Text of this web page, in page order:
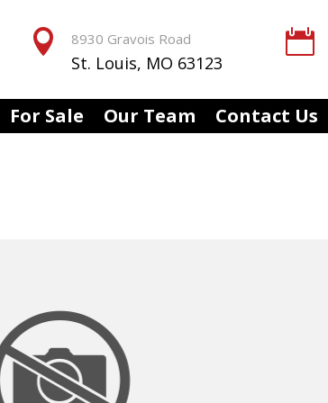
 8930 Gravois Road
St. Louis, MO 63123

For Sale Our Team Contact Us